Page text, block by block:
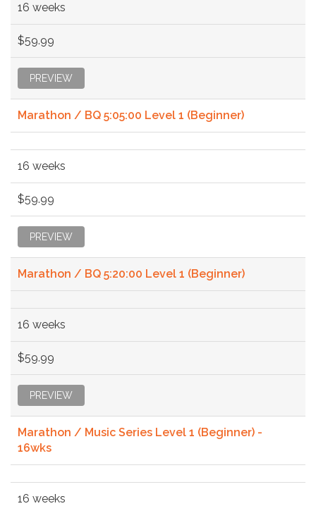
16 weeks
$59.99
PREVIEW
Marathon / BQ 5:05:00 Level 1 (Beginner)
16 weeks
$59.99
PREVIEW
Marathon / BQ 5:20:00 Level 1 (Beginner)
16 weeks
$59.99
PREVIEW
Marathon / Music Series Level 1 (Beginner) -
16wks
16 weeks